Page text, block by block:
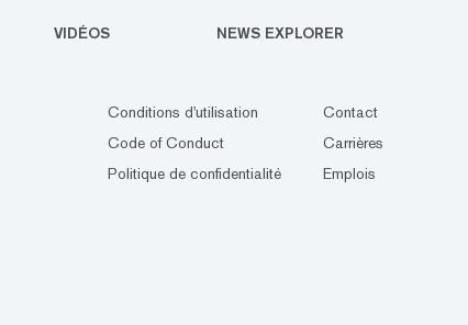
VIDÉOS NEWS EXPLORER
Conditions d'utilisation
Code of Conduct
Politique de confidentialité
Contact
Carrières
Emplois